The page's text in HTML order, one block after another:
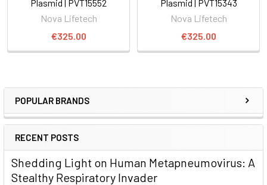
POPULAR BRANDS
RECENT POSTS
Shedding Light on Human Metapneumovirus: A
Stealthy Respiratory Invader
Plasmid | PVT15552
Nova Lifetech
€325.00
Plasmid | PVT15343
Nova Lifetech
€325.00